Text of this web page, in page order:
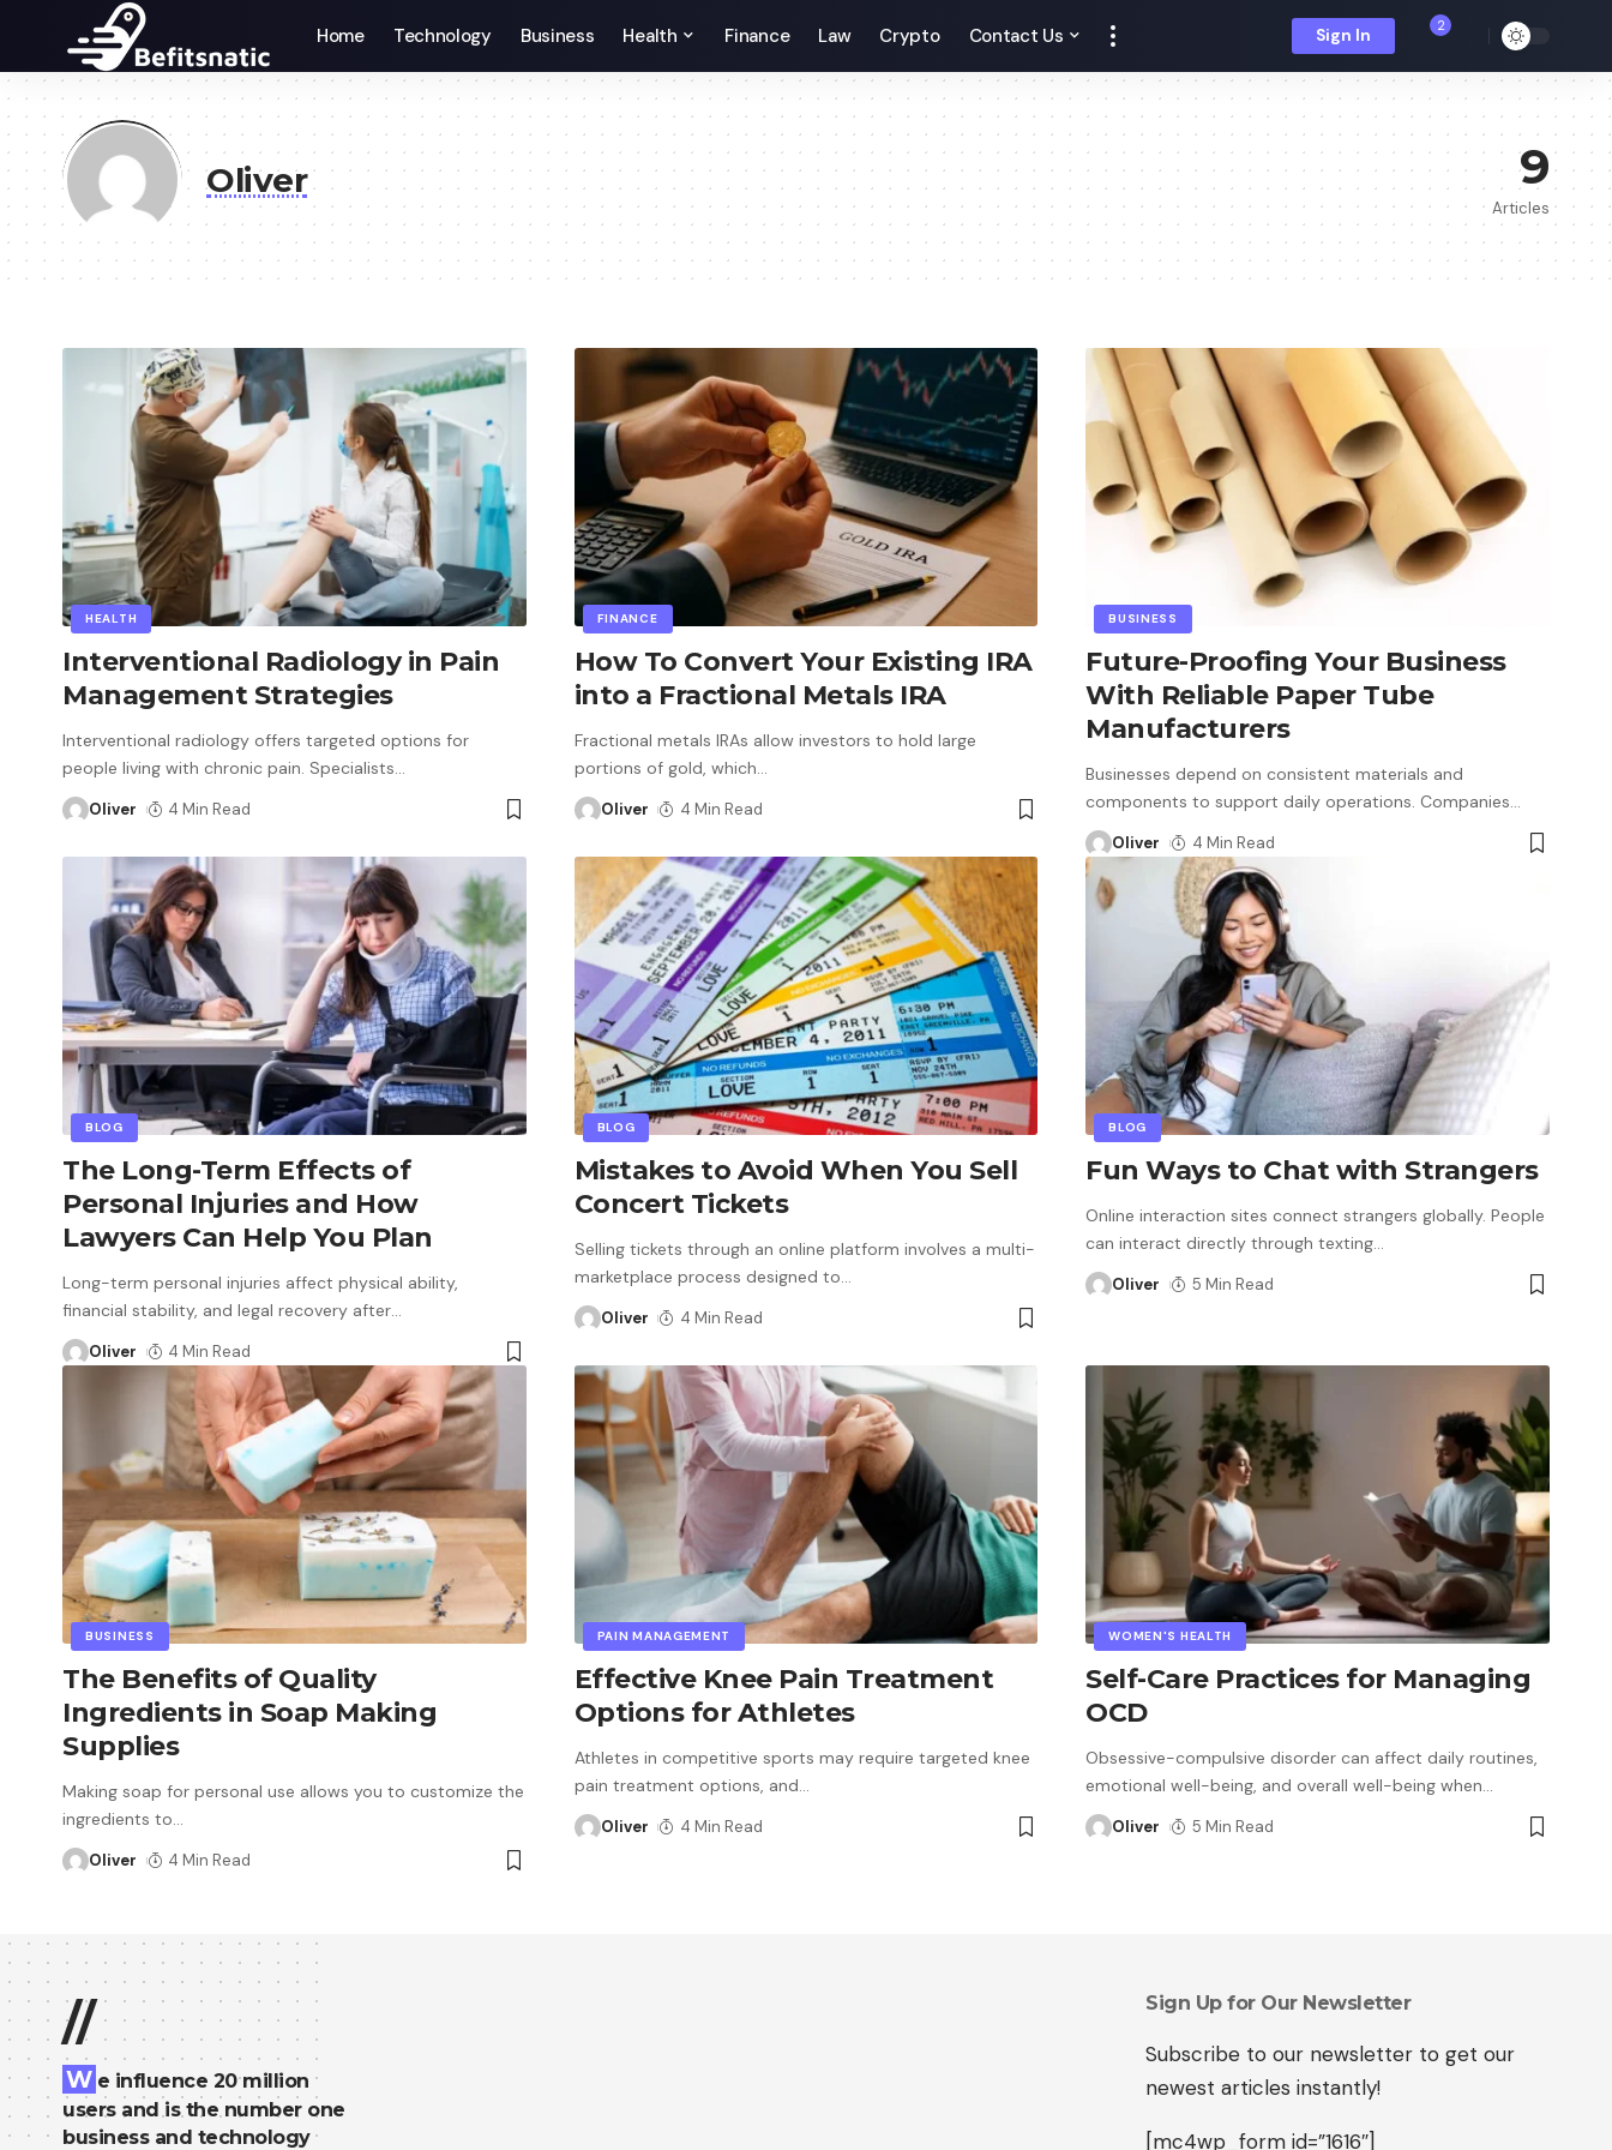
Home Technology Business Health Finance Law Crypto Contact Us Sign In 2
Oliver 9
Articles
HEALTH
Interventional Radiology in Pain
Management Strategies
Interventional radiology offers targeted options for
people living with chronic pain. Specialists…
Oliver 4 Min Read
FINANCE
How To Convert Your Existing IRA
into a Fractional Metals IRA
Fractional metals IRAs allow investors to hold large
portions of gold, which…
Oliver 4 Min Read
BUSINESS
Future-Proofing Your Business
With Reliable Paper Tube
Manufacturers
Businesses depend on consistent materials and
components to support daily operations. Companies…
Oliver 4 Min Read
BLOG
The Long-Term Effects of
Personal Injuries and How
Lawyers Can Help You Plan
Long-term personal injuries affect physical ability,
financial stability, and legal recovery after…
Oliver 4 Min Read
BLOG
Mistakes to Avoid When You Sell
Concert Tickets
Selling tickets through an online platform involves a multi-
marketplace process designed to…
Oliver 4 Min Read
BLOG
Fun Ways to Chat with Strangers
Online interaction sites connect strangers globally. People
can interact directly through texting…
Oliver 5 Min Read
BUSINESS
The Benefits of Quality
Ingredients in Soap Making
Supplies
Making soap for personal use allows you to customize the
ingredients to…
Oliver 4 Min Read
PAIN MANAGEMENT
Effective Knee Pain Treatment
Options for Athletes
Athletes in competitive sports may require targeted knee
pain treatment options, and…
Oliver 4 Min Read
WOMEN'S HEALTH
Self-Care Practices for Managing
OCD
Obsessive-compulsive disorder can affect daily routines,
emotional well-being, and overall well-being when…
Oliver 5 Min Read
//
W e influence 20 million
users and is the number one
business and technology
Sign Up for Our Newsletter
Subscribe to our newsletter to get our
newest articles instantly!
[mc4wp_form id=”1616″]